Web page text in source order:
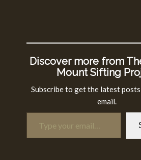
Discover more from
Mount Sifting
Subscribe to get the latest
email.
Type your email…